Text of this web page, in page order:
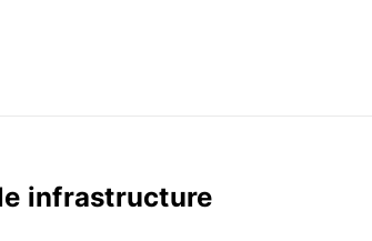
infrastructure